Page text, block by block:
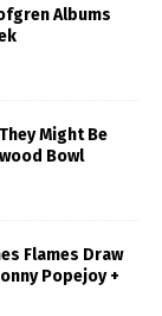
Albums
Might Be
Bowl
Flames Draw
Popejoy +